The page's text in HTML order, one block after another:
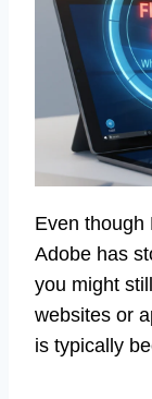
Even though
Adobe has
you might
websites or
is typically